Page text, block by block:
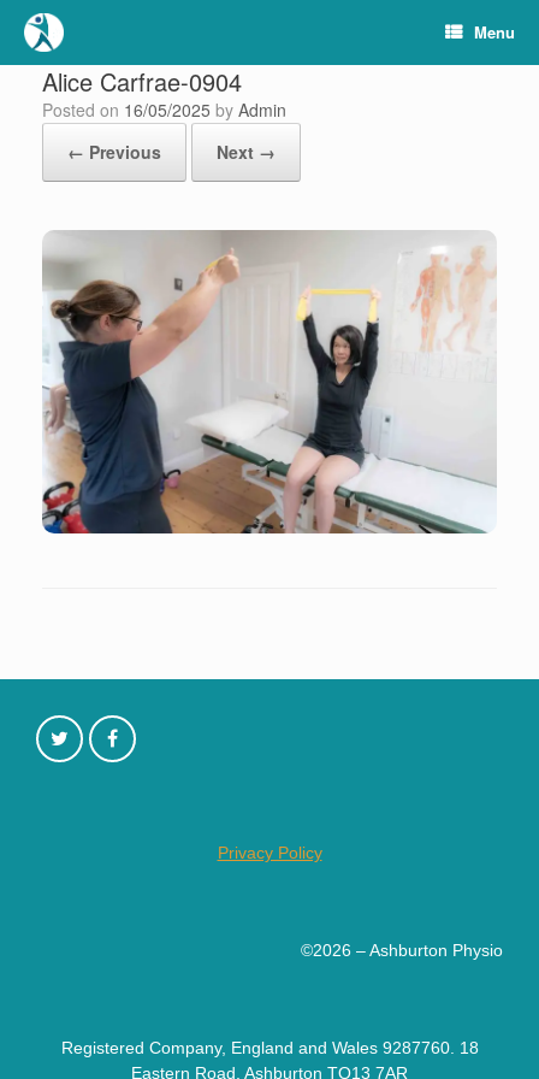
content
Menu
Alice Carfrae-0904
Posted on 16/05/2025 by Admin
← Previous
Next →
Privacy Policy
©2026 – Ashburton Physio
Registered Company, England and Wales 9287760. 18
Eastern Road, Ashburton TQ13 7AR